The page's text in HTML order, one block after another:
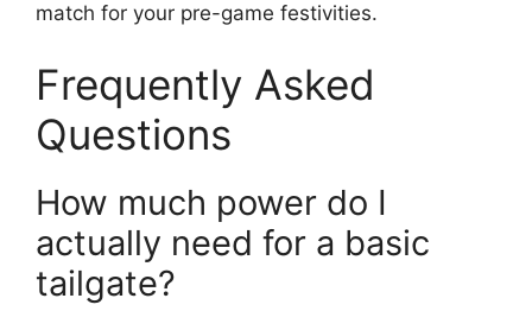
match for your pre-game festivities.
Frequently Asked
Questions
How much power do I
actually need for a basic
tailgate?